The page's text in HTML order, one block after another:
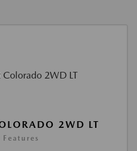
2WD LT